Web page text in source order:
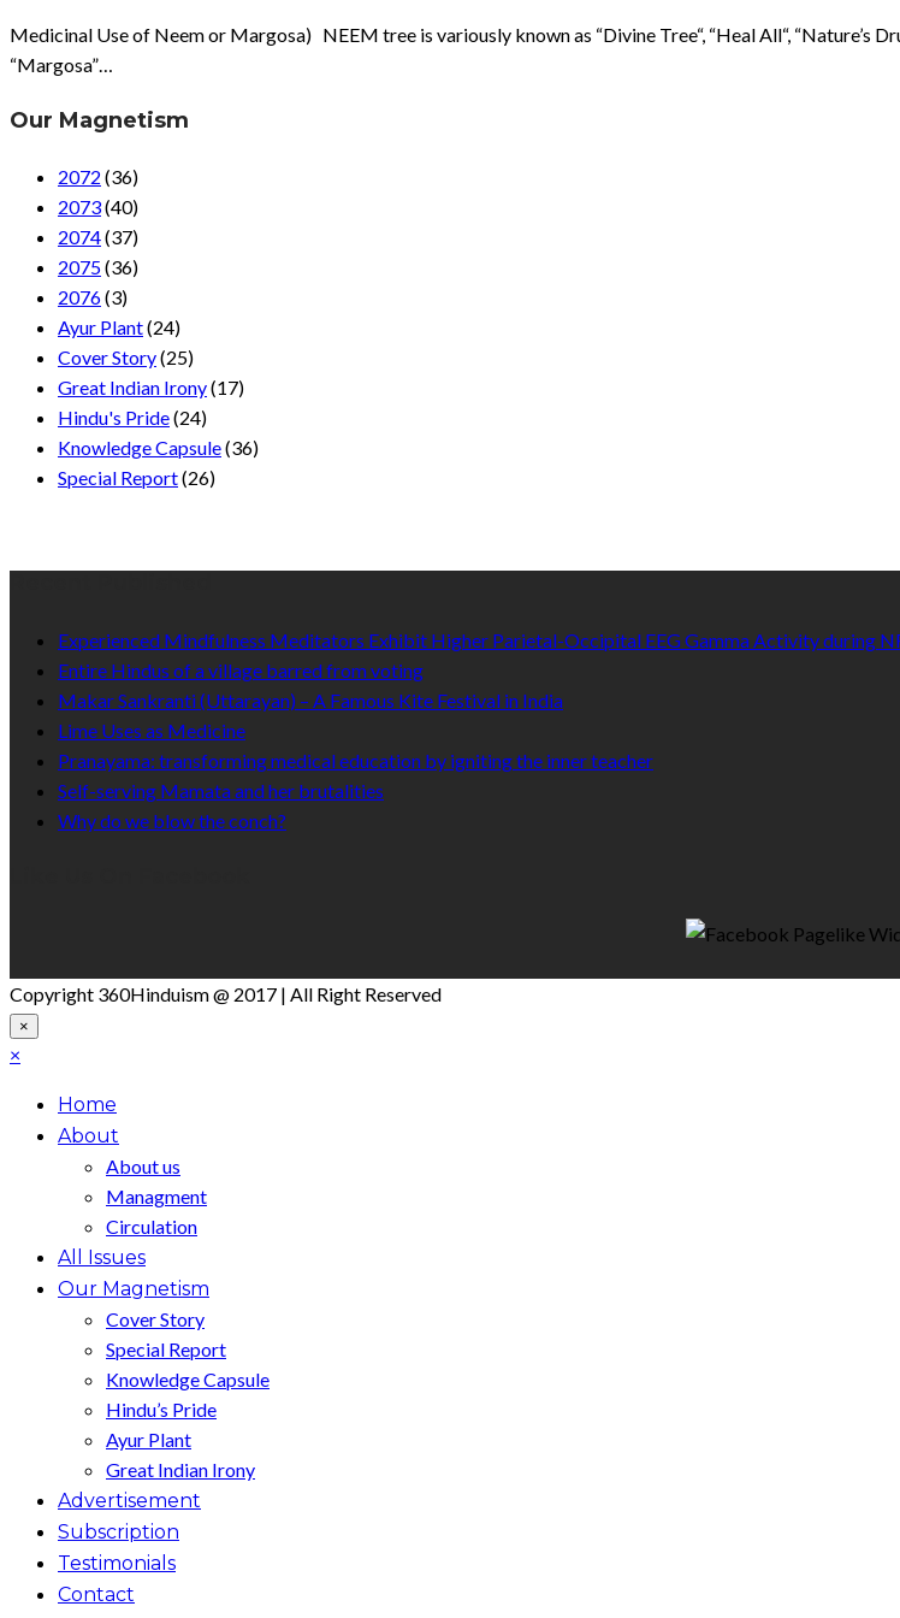
Medicinal Use of Neem or Margosa) NEEM tree is variously known as “Divine Tree“, “Heal All“, “Nature’s
“Margosa”…
Our Magnetism
2072 (36)
2073(40)
2074(37)
2075(36)
2076(3)
Ayur Plant(24)
Cover Story(25)
Great Indian Irony(17)
Hindu's Pride(24)
Knowledge Capsule(36)
Special Report(26)
Experienced Mindfulness Meditators Exhibit Higher Parietal-Occipital EEG Gamma Activity during
Entire Hindus of a village barred from voting
Makar Sankranti (Uttarayan) – A Famous Kite Festival in India
Lime Uses as Medicine
Pranayama: transforming medical education by igniting the inner teacher
Self-serving Mamata and her brutalities
Why do we blow the conch?
Copyright 360Hinduism @ 2017 | All Right Reserved
×
×
Home
About
About us
Managment
Circulation
All Issues
Our Magnetism
Cover Story
Special Report
Knowledge Capsule
Hindu’s Pride
Ayur Plant
Great Indian Irony
Advertisement
Subscription
Testimonials
Contact